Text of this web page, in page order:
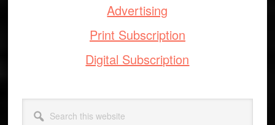
Advertising
Print Subscription
Digital Subscription
this